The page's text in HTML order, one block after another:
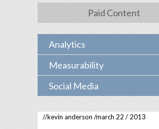
Paid Content
Analytics
Measurability
Social Media
//kevin anderson /march 22 / 2013